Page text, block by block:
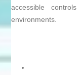
accessible
environments.